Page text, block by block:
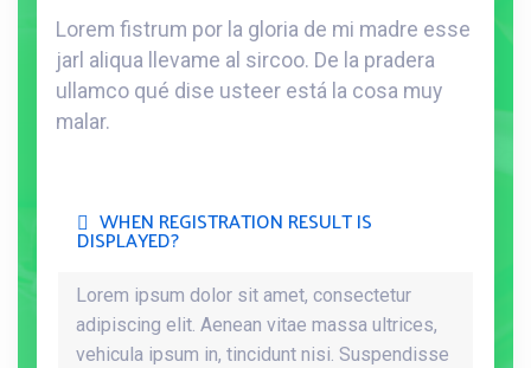
Lorem fistrum por la gloria de mi madre esse
jarl aliqua llevame al sircoo. De la pradera
ullamco qué dise usteer está la cosa muy
malar.
WHEN REGISTRATION RESULT IS
DISPLAYED?
Lorem ipsum dolor sit amet, consectetur
adipiscing elit. Aenean vitae massa ultrices,
vehicula ipsum in, tincidunt nisi. Suspendisse